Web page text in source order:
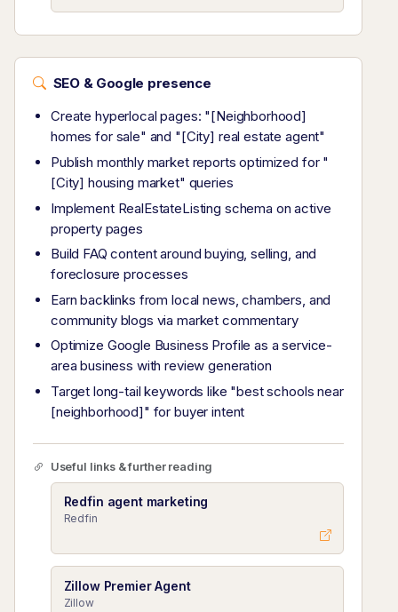
SEO & Google presence
Create hyperlocal pages: "[Neighborhood]
homes for sale" and "[City] real estate agent"
Publish monthly market reports optimized for "
[City] housing market" queries
Implement RealEstateListing schema on active
property pages
Build FAQ content around buying, selling, and
foreclosure processes
Earn backlinks from local news, chambers, and
community blogs via market commentary
Optimize Google Business Profile as a service-
area business with review generation
Target long-tail keywords like "best schools near
[neighborhood]" for buyer intent
Useful links & further reading
Redfin agent marketing
Redfin
Zillow Premier Agent
Zillow